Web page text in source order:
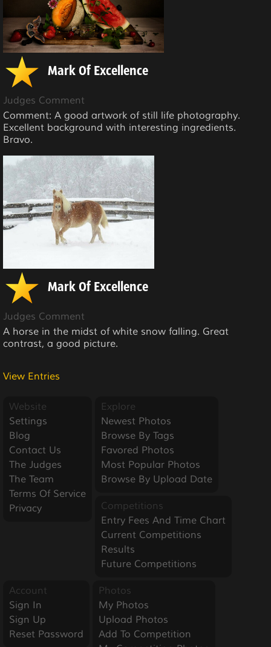
Mark Of Excellence
Judges Comment
Comment: A good artwork of still life photography.
Excellent background with interesting ingredients.
Bravo.
Mark Of Excellence
Judges Comment
A horse in the midst of white snow falling. Great
contrast, a good picture.
View Entries
Website
Settings
Blog
Contact Us
The Judges
The Team
Terms Of Service
Privacy
Explore
Newest Photos
Browse By Tags
Favored Photos
Most Popular Photos
Browse By Upload Date
Competitions
Entry Fees And Time Chart
Current Competitions
Results
Future Competitions
Account
Sign In
Sign Up
Reset Password
Photos
My Photos
Upload Photos
Add To Competition